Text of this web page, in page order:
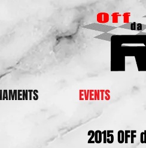
EVENTS
2015